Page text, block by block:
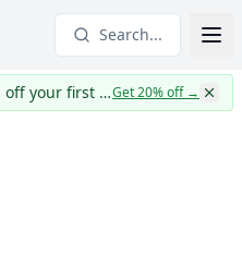
Search...
CapWages turns TWO: 20% off your first yearGet 20% off→